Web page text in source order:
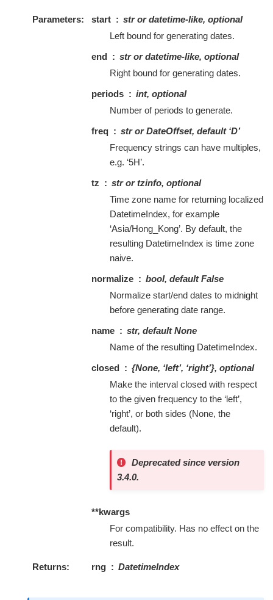
Parameters start
str or datetime-like, optional
Left bound for generating dates.
end
str or datetime-like, optional
Right bound for generating dates.
periods
int, optional
Number of periods to generate.
freq
str or DateOffset, default ‘D’
Frequency strings can have multiples,
e.g. ‘5H’.
tz
str or tzinfo, optional
Time zone name for returning localized
DatetimeIndex, for example
‘Asia/Hong_Kong’. By default, the
resulting DatetimeIndex is time zone
naive.
normalize
bool, default False
Normalize start/end dates to midnight
before generating date range.
name
str, default None
Name of the resulting DatetimeIndex.
closed
{None, ‘left’, ‘right’}, optional
Make the interval closed with respect
to the given frequency to the ‘left’,
‘right’, or both sides (None, the
default).
Deprecated since version
3.4.0.
**kwargs
For compatibility. Has no effect on the
result.
Returns rng DatetimeIndex